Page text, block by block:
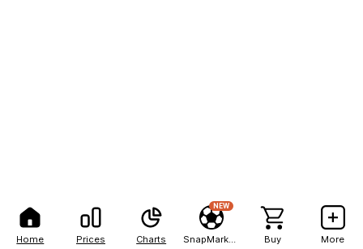
Home Prices Charts
NEW
Buy More